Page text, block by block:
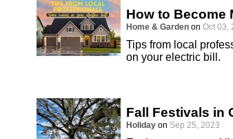
How to Become
Home & Garden on Oct 03,
Tips from local
on your electric bill.
Fall Festivals in
Holiday on Sep 25, 2023